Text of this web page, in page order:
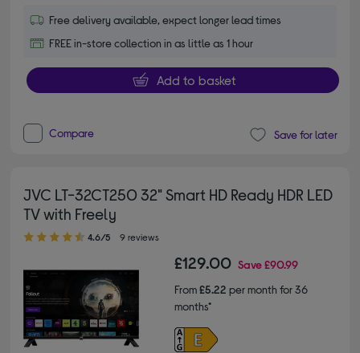
Free delivery available, expect longer lead times
FREE in-store collection in as little as 1 hour
Add to basket
Compare Save for later
JVC LT-32CT250 32" Smart HD Ready HDR LED
TV with Freely
4.60 out of 5 stars
4.6/5 9 reviews
£129.00 Save£90.99
From£5.22 per month for 36
months*